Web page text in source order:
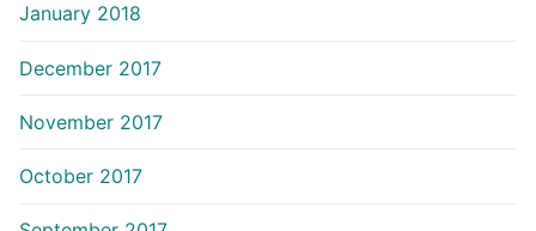
January 2018
December 2017
November 2017
October 2017